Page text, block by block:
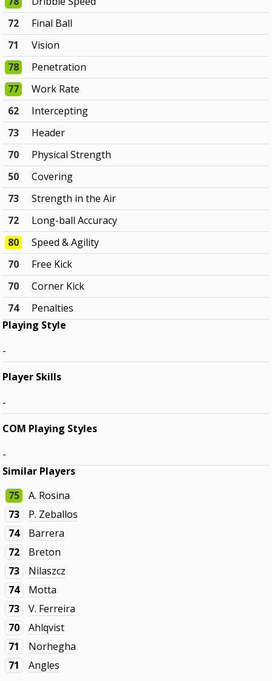
72
Final Ball
71
Vision
78
Penetration
77
Work Rate
62
Intercepting
73
Header
70
Physical Strength
50
Covering
73
Strength in the Air
72
Long-ball Accuracy
80
Speed & Agility
70
Free Kick
70
Corner Kick
74
Penalties
Playing Style
-
Player Skills
-
COM Playing Styles
-
Similar Players
75
A. Rosina
73
P. Zeballos
74
Barrera
72
Breton
73
Nilaszcz
74
Motta
73
V. Ferreira
70
Ahlqvist
71
Norhegha
71
Angles